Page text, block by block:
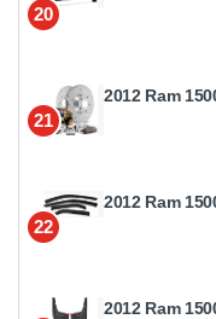
20
21
2012 Ram
22
2012 Ram
2012 Ram